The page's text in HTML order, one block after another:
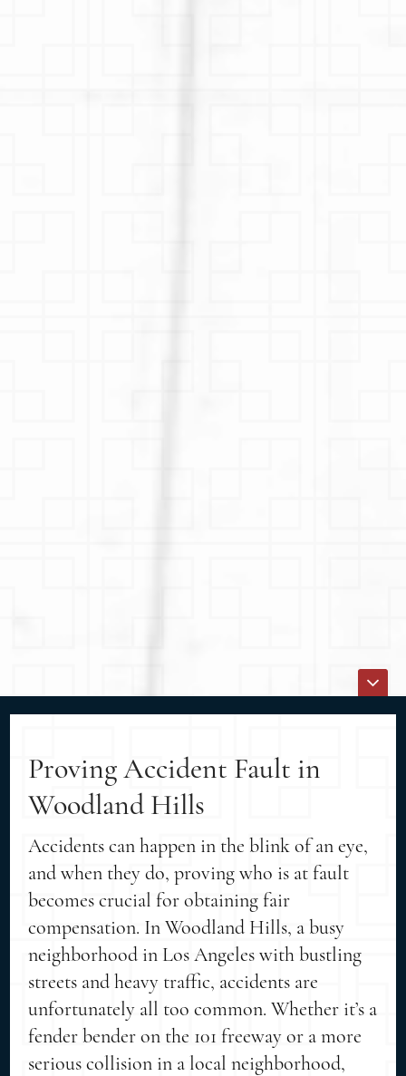
Proving Accident Fault in
Woodland Hills
Accidents can happen in the blink of an eye,
and when they do, proving who is at fault
becomes crucial for obtaining fair
compensation. In Woodland Hills, a busy
neighborhood in Los Angeles with bustling
streets and heavy traffic, accidents are
unfortunately all too common. Whether it’s a
fender bender on the 101 freeway or a more
serious collision in a local neighborhood,